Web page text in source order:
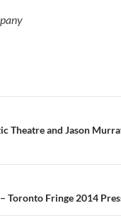
Theatre and Jason
Toronto Fringe 2014